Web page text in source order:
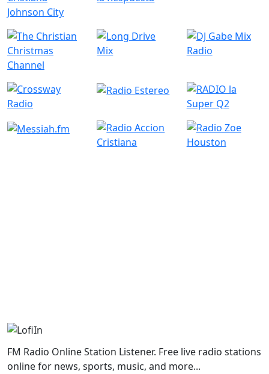
FM Radio Online Station Listener. Free live radio stations
online for news, sports, music, and more...